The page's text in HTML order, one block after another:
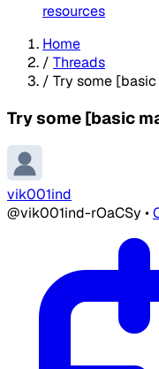
resources
Home
/ Threads
/ Try some
Try some [basic
vik001ind
@vik001ind-rOaCSy •